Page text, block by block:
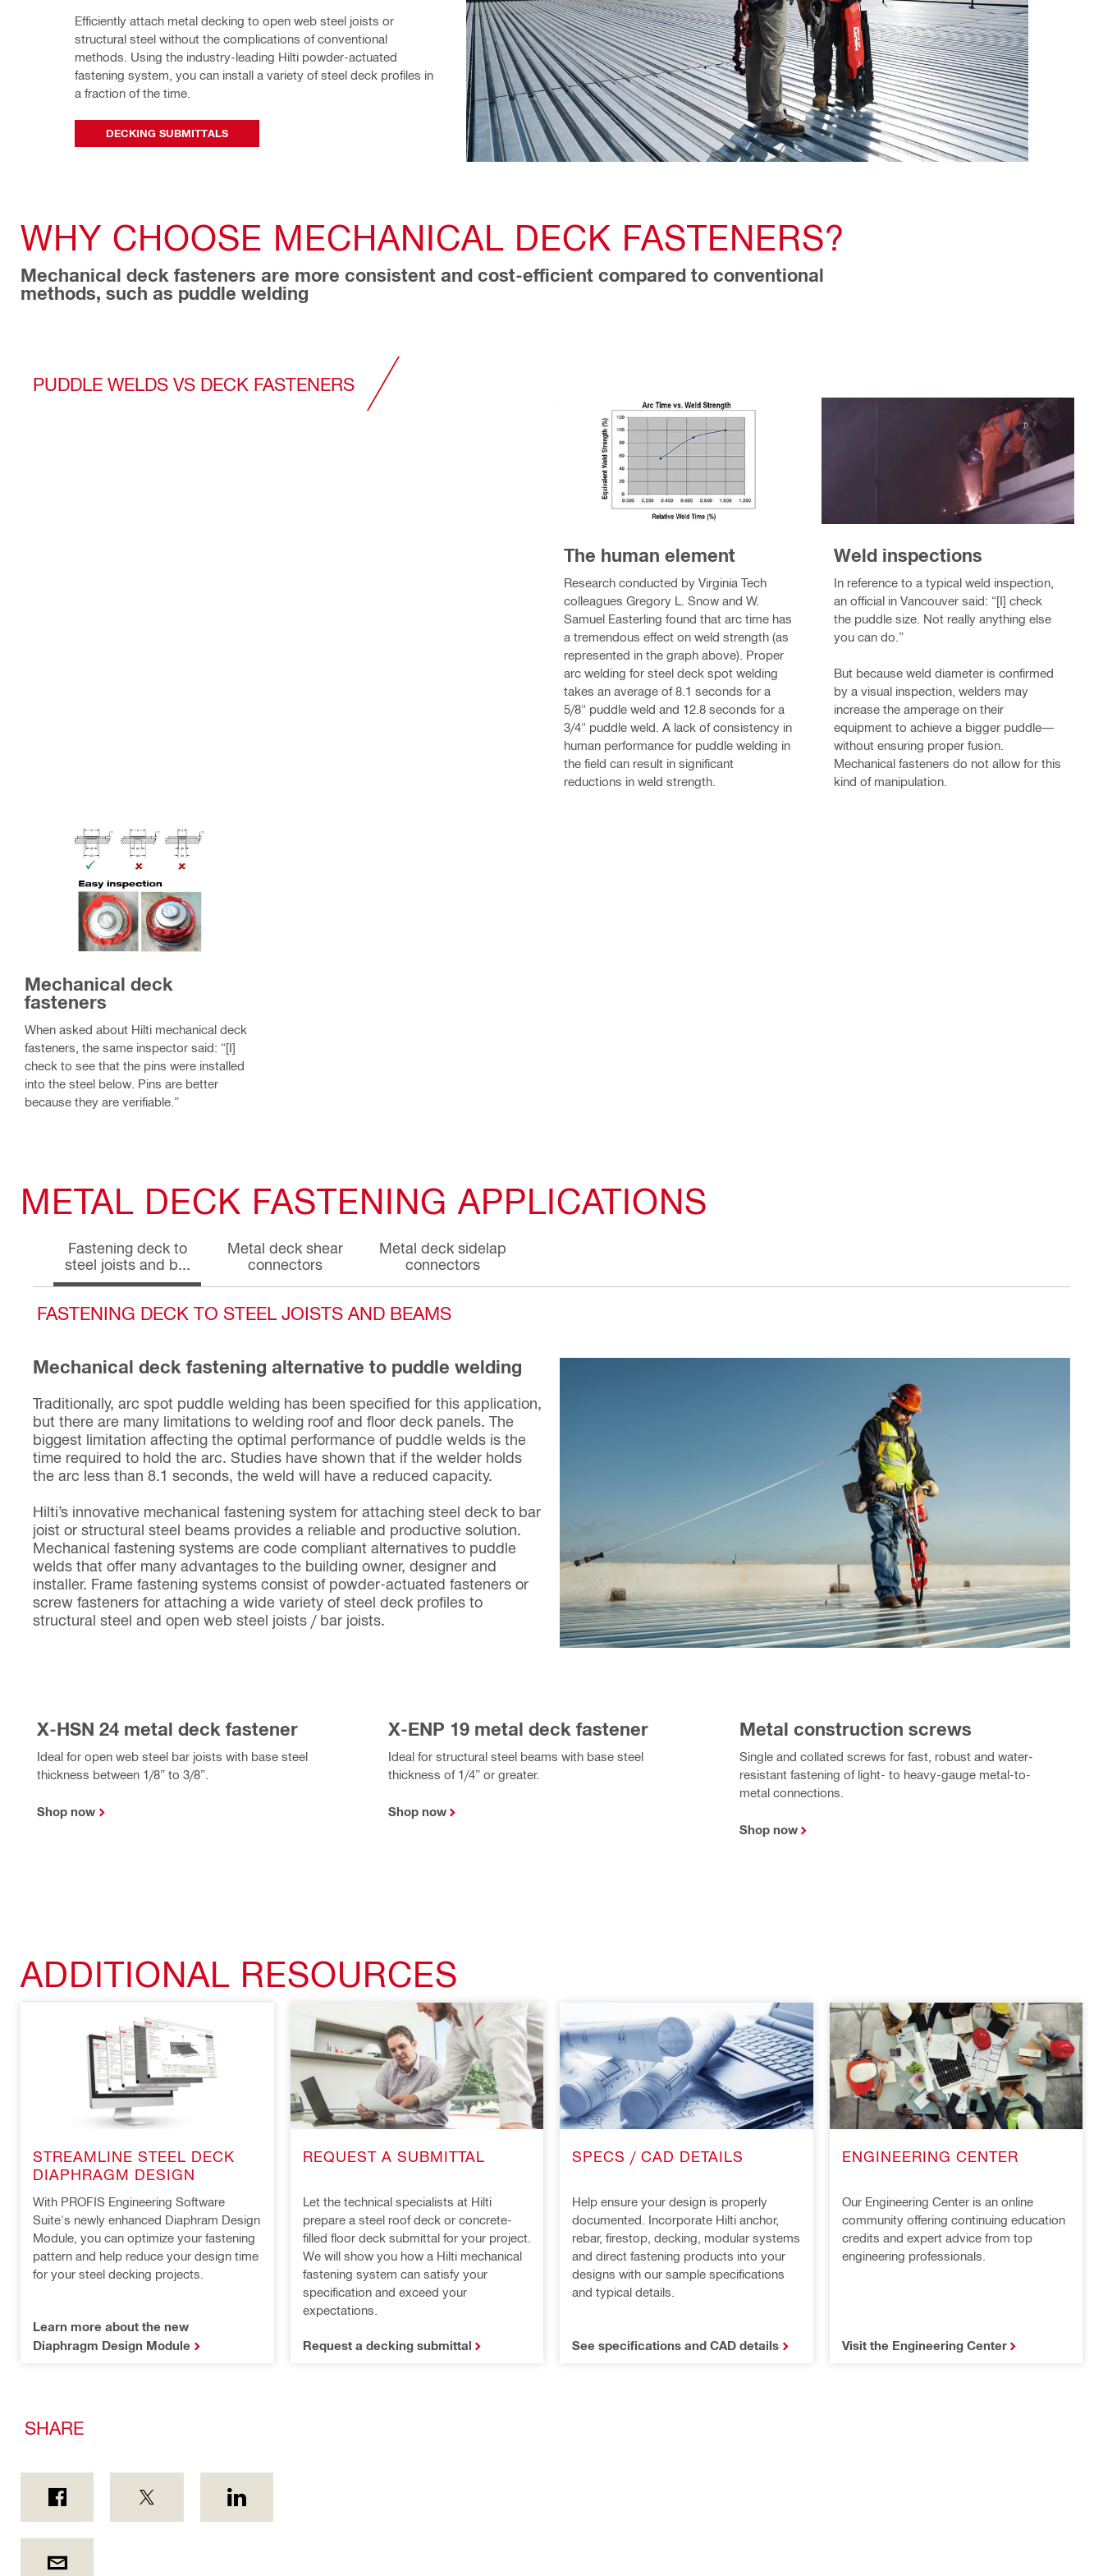
Efficiently attach metal decking to open web steel joists or
structural steel without the complications of conventional
methods. Using the industry-leading Hilti powder-actuated
fastening system, you can install a variety of steel deck profiles in
a fraction of the time.
DECKING SUBMITTALS
WHY CHOOSE MECHANICAL DECK FASTENERS?
Mechanical deck fasteners are more consistent and cost-efficient compared to conventional
methods, such as puddle welding
PUDDLE WELDS VS DECK FASTENERS
The human element
Research conducted by Virginia Tech
colleagues Gregory L. Snow and W.
Samuel Easterling found that arc time has
a tremendous effect on weld strength (as
represented in the graph above). Proper
arc welding for steel deck spot welding
takes an average of 8.1 seconds for a
5/8" puddle weld and 12.8 seconds for a
3/4" puddle weld. A lack of consistency in
human performance for puddle welding in
the field can result in significant
reductions in weld strength.
Weld inspections
In reference to a typical weld inspection,
an official in Vancouver said: “[I] check
the puddle size. Not really anything else
you can do.”
But because weld diameter is confirmed
by a visual inspection, welders may
increase the amperage on their
equipment to achieve a bigger puddle—
without ensuring proper fusion.
Mechanical fasteners do not allow for this
kind of manipulation.
Mechanical deck
fasteners
When asked about Hilti mechanical deck
fasteners, the same inspector said: “[I]
check to see that the pins were installed
into the steel below. Pins are better
because they are verifiable.”
METAL DECK FASTENING APPLICATIONS
Fastening deck to
steel joists and b...
Metal deck shear
connectors
Metal deck sidelap
connectors
FASTENING DECK TO STEEL JOISTS AND BEAMS
Mechanical deck fastening alternative to puddle welding
Traditionally, arc spot puddle welding has been specified for this application,
but there are many limitations to welding roof and floor deck panels. The
biggest limitation affecting the optimal performance of puddle welds is the
time required to hold the arc. Studies have shown that if the welder holds
the arc less than 8.1 seconds, the weld will have a reduced capacity.
Hilti’s innovative mechanical fastening system for attaching steel deck to bar
joist or structural steel beams provides a reliable and productive solution.
Mechanical fastening systems are code compliant alternatives to puddle
welds that offer many advantages to the building owner, designer and
installer. Frame fastening systems consist of powder-actuated fasteners or
screw fasteners for attaching a wide variety of steel deck profiles to
structural steel and open web steel joists / bar joists.
X-HSN 24 metal deck fastener
Ideal for open web steel bar joists with base steel
thickness between 1/8” to 3/8”.
Shop now
X-ENP 19 metal deck fastener
Ideal for structural steel beams with base steel
thickness of 1/4” or greater.
Shop now
Metal construction screws
Single and collated screws for fast, robust and water-
resistant fastening of light- to heavy-gauge metal-to-
metal connections.
Shop now
ADDITIONAL RESOURCES
STREAMLINE STEEL DECK
DIAPHRAGM DESIGN
With PROFIS Engineering Software
Suite's newly enhanced Diaphram Design
Module, you can optimize your fastening
pattern and help reduce your design time
for your steel decking projects.
Learn more about the new
Diaphragm Design Module
REQUEST A SUBMITTAL
Let the technical specialists at Hilti
prepare a steel roof deck or concrete-
filled floor deck submittal for your project.
We will show you how a Hilti mechanical
fastening system can satisfy your
specification and exceed your
expectations.
Request a decking submittal
SPECS / CAD DETAILS
Help ensure your design is properly
documented. Incorporate Hilti anchor,
rebar, firestop, decking, modular systems
and direct fastening products into your
designs with our sample specifications
and typical details.
See specifications and CAD details
ENGINEERING CENTER
Our Engineering Center is an online
community offering continuing education
credits and expert advice from top
engineering professionals.
Visit the Engineering Center
SHARE